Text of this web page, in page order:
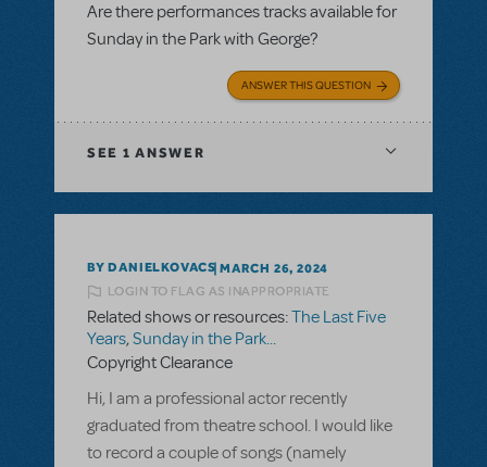
Are there performances tracks available for
Sunday in the Park with George?
ANSWER THIS QUESTION
SEE 1 ANSWER
BY DANIELKOVACS MARCH 26, 2024
LOGIN TO FLAG AS INAPPROPRIATE
Related shows or resources:The Last Five
Years,Sunday in the Park...
Copyright Clearance
Hi, I am a professional actor recently
graduated from theatre school. I would like
to record a couple of songs (namely